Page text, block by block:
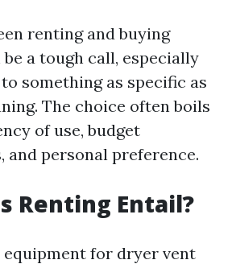
renting and buying
a tough call, especially
something as specific as
The choice often boils
of use, budget
and personal preference.
Renting Entail?
for dryer vent